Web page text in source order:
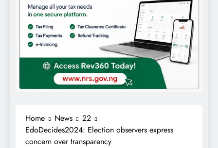
Home News
22
EdoDecides2024: Election observers express
concern over transparency